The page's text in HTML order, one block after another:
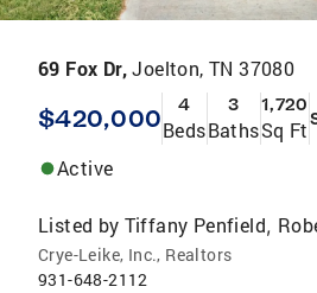
69 Fox Dr,Joelton, TN 37080
$420,000 4
Beds
3
Baths
1,720
Sq Ft
Active
Listed by Tiffany Penfield,
Crye-Leike, Inc., Realtors
931-648-2112